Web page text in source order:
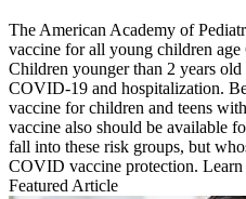
The American Academy of
vaccine for all young children
Children younger than 2 years
COVID-19 and hospitalization.
vaccine for children and teens
vaccine also should be available
fall into these risk groups, but
COVID vaccine protection. Learn
Featured Article